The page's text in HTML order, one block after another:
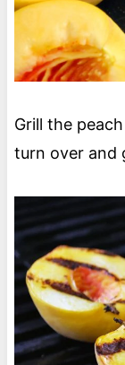
Grill the
turn over and